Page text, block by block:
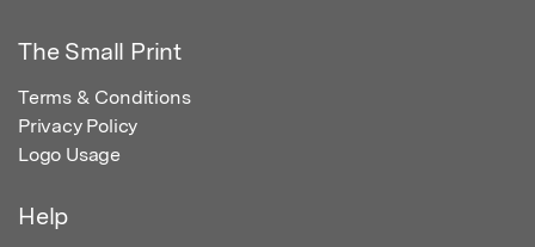
The Small Print
Terms & Conditions
Privacy Policy
Logo Usage
Help